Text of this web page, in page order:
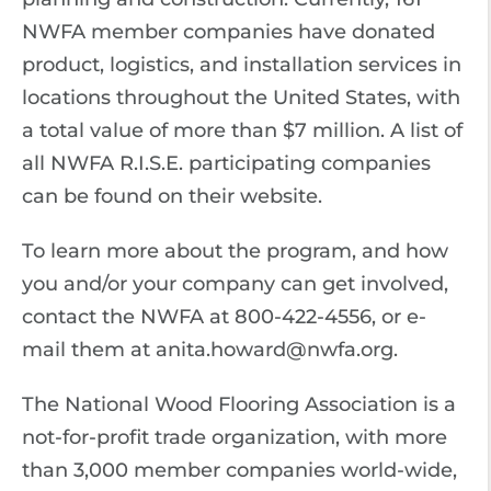
NWFA member companies have donated
product, logistics, and installation services in
locations throughout the United States, with
a total value of more than $7 million. A list of
all NWFA R.I.S.E. participating companies
can be found on their website.
To learn more about the program, and how
you and/or your company can get involved,
contact the NWFA at 800-422-4556, or e-
mail them at anita.howard@nwfa.org.
The National Wood Flooring Association is a
not-for-profit trade organization, with more
than 3,000 member companies world-wide,